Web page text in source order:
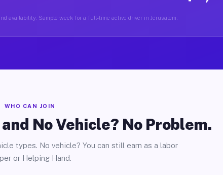
availability. Sample week for a full-time active driver in Jerusalem.
WHO CAN JOIN
No Vehicle? No Problem.
types. No vehicle? You can still earn as a labor
or Helping Hand.